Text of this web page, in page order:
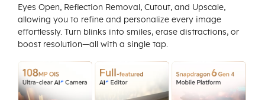
Eyes Open, Reflection Removal, Cutout, and Upscale,
allowing you to refine and personalize every image
effortlessly. Turn blinks into smiles, erase distractions, or
boost resolution—all with a single tap.